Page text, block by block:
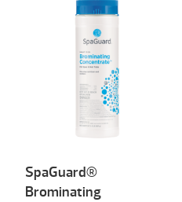
SpaGuard®
Brominating